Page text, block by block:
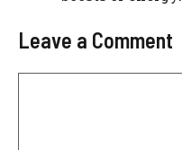
Leave a Comment